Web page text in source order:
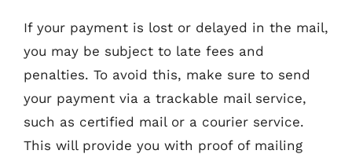
If your payment is lost or delayed in the mail,
you may be subject to late fees and
penalties. To avoid this, make sure to send
your payment via a trackable mail service,
such as certified mail or a courier service.
This will provide you with proof of mailing